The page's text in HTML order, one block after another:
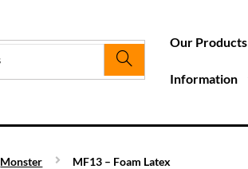
Our Products
Information
Monster MF13 – Foam Latex